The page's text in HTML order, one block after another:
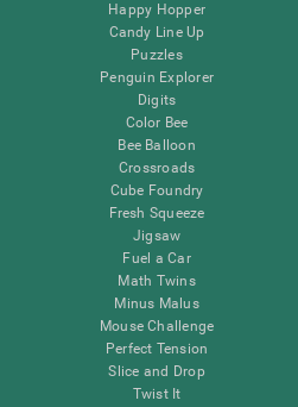
Happy Hopper
Candy Line Up
Puzzles
Penguin Explorer
Digits
Color Bee
Bee Balloon
Crossroads
Cube Foundry
Fresh Squeeze
Jigsaw
Fuel a Car
Math Twins
Minus Malus
Mouse Challenge
Perfect Tension
Slice and Drop
Twist It